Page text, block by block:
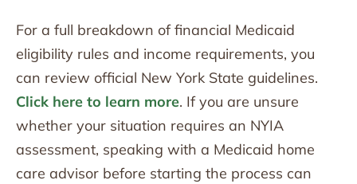
For a full breakdown of financial Medicaid
eligibility rules and income requirements, you
can review official New York State guidelines.
Click here to learn more. If you are unsure
whether your situation requires an NYIA
assessment, speaking with a Medicaid home
care advisor before starting the process can